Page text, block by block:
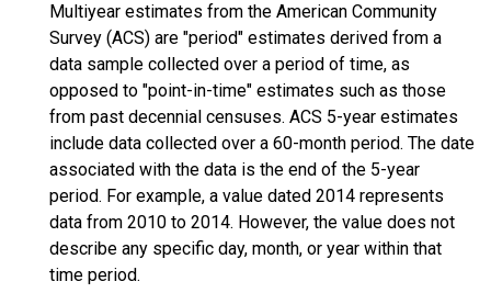
Multiyear estimates from the American Community
Survey (ACS) are "period" estimates derived from a
data sample collected over a period of time, as
opposed to "point-in-time" estimates such as those
from past decennial censuses. ACS 5-year estimates
include data collected over a 60-month period. The date
associated with the data is the end of the 5-year
period. For example, a value dated 2014 represents
data from 2010 to 2014. However, the value does not
describe any specific day, month, or year within that
time period.